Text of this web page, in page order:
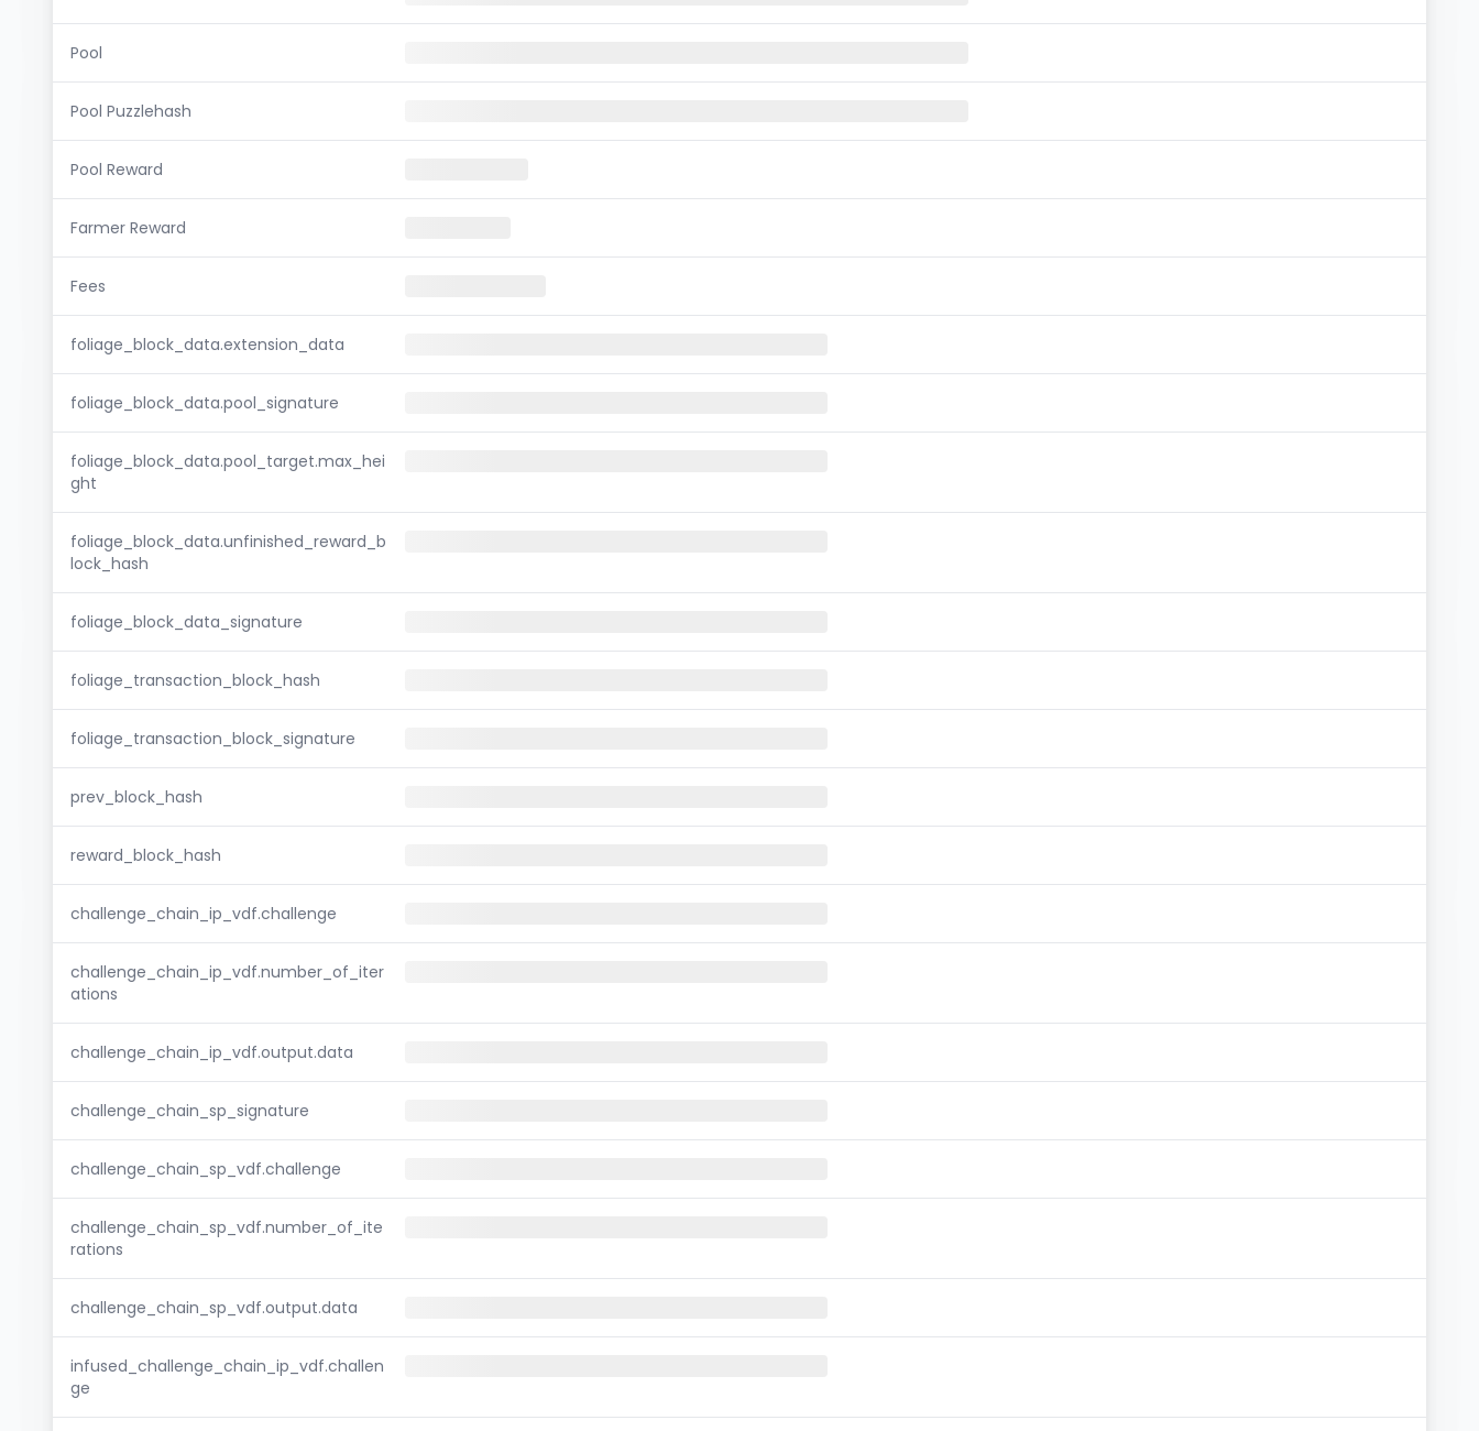
Pool
Pool Puzzlehash
Pool Reward
Farmer Reward
Fees
foliage_block_data.extension_data
foliage_block_data.pool_signature
foliage_block_data.pool_target.max_hei
ght
foliage_block_data.unfinished_reward_b
lock_hash
foliage_block_data_signature
foliage_transaction_block_hash
foliage_transaction_block_signature
prev_block_hash
reward_block_hash
challenge_chain_ip_vdf.challenge
challenge_chain_ip_vdf.number_of_iter
ations
challenge_chain_ip_vdf.output.data
challenge_chain_sp_signature
challenge_chain_sp_vdf.challenge
challenge_chain_sp_vdf.number_of_ite
rations
challenge_chain_sp_vdf.output.data
infused_challenge_chain_ip_vdf.challen
ge